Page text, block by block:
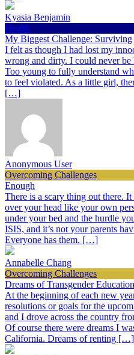
Kyasia Benjamin
Health
My Biggest Challenge: Surviving
I felt as though I had lost my
wrong and dirty. I could never
Too young to fully understand
to feel violated. As a little girl,
[…]
Anonymous User
Overcoming Challenges
Enough
There is a scary thing out there.
over your head like your own
under your bed and the hurdle
ISIS, and it’s not your parents
Everyone has them. […]
Annabelle Chang
Overcoming Challenges
Dreams of Transgender
At the beginning of each new
resolutions or goals for the
and I drove across the country
Of course there were dreams I
California. Dreams of renting […]